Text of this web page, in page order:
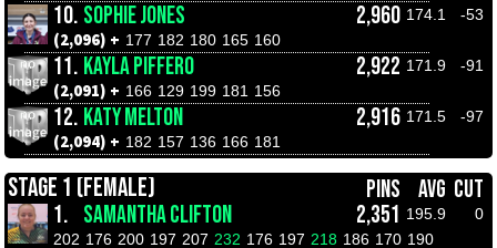
10. SOPHIE JONES 2,960 174.1 -53
(2,096) + 177 182 180 165 160
11. KAYLA PIFFERO 2,922 171.9 -91
(2,091) + 166 129 199 181 156
12. KATY MELTON 2,916 171.5 -97
(2,094) + 182 157 136 166 181
STAGE 1 (FEMALE) PINS AVG CUT
1. SAMANTHA CLIFTON 2,351 195.9
0
202 176 200 197 207 232 176 197 218 186 170 190